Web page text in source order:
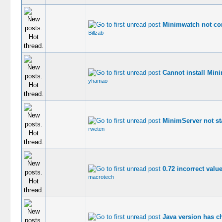
Minimwatch not
Billzab
Cannot install
yhamao
MinimServer not
rweten
0.72 incorrect
macrotech
Java version has